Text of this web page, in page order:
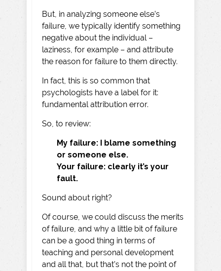
But, in analyzing someone else’s
failure, we typically identify something
negative about the individual –
laziness, for example – and attribute
the reason for failure to them directly.
In fact, this is so common that
psychologists have a label for it:
fundamental attribution error.
So, to review:
My failure: I blame something
or someone else.
Your failure: clearly it’s your
fault.
Sound about right?
Of course, we could discuss the merits
of failure, and why a little bit of failure
can be a good thing in terms of
teaching and personal development
and all that, but that’s not the point of